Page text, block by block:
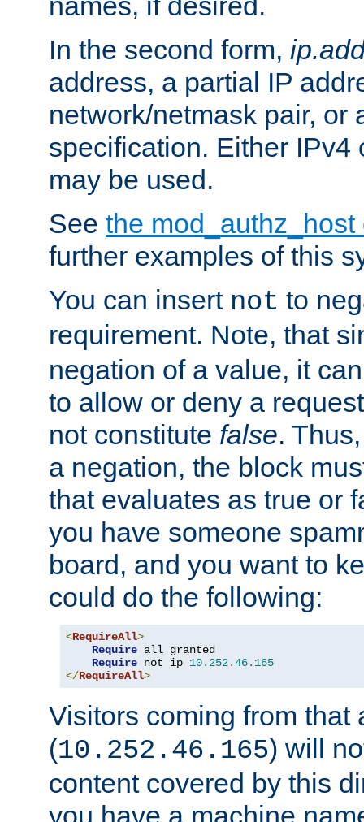
In the second form,
address, a partial IP
network/netmask pair, or
specification. Either IPv4
may be used.
See the
further examples of this
You can insert not to
requirement. Note, that
negation of a value, it
to allow or deny a
not constitute false.
a negation, the block
that evaluates as true or
you have someone
board, and you want to
could do the following:
<RequireAll>
Require all granted
Require not ip 10.252.46.165
</RequireAll>
Visitors coming from that
(10.252.46.165) will
content covered by this
you have a machine